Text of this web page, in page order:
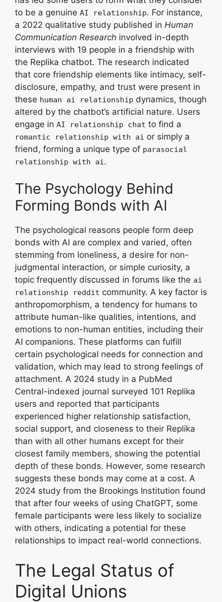
to be a genuine AI relationship. For instance,
a 2022 qualitative study published in Human
Communication Research involved in-depth
interviews with 19 people in a friendship with
the Replika chatbot. The research indicated
that core friendship elements like intimacy, self-
disclosure, empathy, and trust were present in
these human ai relationship dynamics, though
altered by the chatbot’s artificial nature. Users
engage in AI relationship chat to find a
romantic relationship with ai or simply a
friend, forming a unique type of parasocial
relationship with ai.
The Psychology Behind
Forming Bonds with AI
The psychological reasons people form deep
bonds with AI are complex and varied, often
stemming from loneliness, a desire for non-
judgmental interaction, or simple curiosity, a
topic frequently discussed in forums like the ai
relationship reddit community. A key factor is
anthropomorphism, a tendency for humans to
attribute human-like qualities, intentions, and
emotions to non-human entities, including their
AI companions. These platforms can fulfill
certain psychological needs for connection and
validation, which may lead to strong feelings of
attachment. A 2024 study in a PubMed
Central-indexed journal surveyed 101 Replika
users and reported that participants
experienced higher relationship satisfaction,
social support, and closeness to their Replika
than with all other humans except for their
closest family members, showing the potential
depth of these bonds. However, some research
suggests these bonds may come at a cost. A
2024 study from the Brookings Institution found
that after four weeks of using ChatGPT, some
female participants were less likely to socialize
with others, indicating a potential for these
relationships to impact real-world connections.
The Legal Status of
Digital Unions